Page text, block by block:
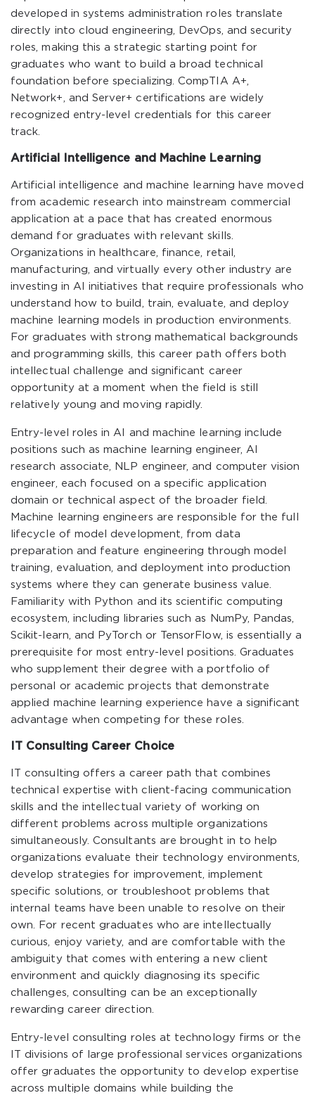
developed in systems administration roles translate
directly into cloud engineering, DevOps, and security
roles, making this a strategic starting point for
graduates who want to build a broad technical
foundation before specializing. CompTIA A+,
Network+, and Server+ certifications are widely
recognized entry-level credentials for this career
track.
Artificial Intelligence and Machine Learning
Artificial intelligence and machine learning have moved
from academic research into mainstream commercial
application at a pace that has created enormous
demand for graduates with relevant skills.
Organizations in healthcare, finance, retail,
manufacturing, and virtually every other industry are
investing in AI initiatives that require professionals who
understand how to build, train, evaluate, and deploy
machine learning models in production environments.
For graduates with strong mathematical backgrounds
and programming skills, this career path offers both
intellectual challenge and significant career
opportunity at a moment when the field is still
relatively young and moving rapidly.
Entry-level roles in AI and machine learning include
positions such as machine learning engineer, AI
research associate, NLP engineer, and computer vision
engineer, each focused on a specific application
domain or technical aspect of the broader field.
Machine learning engineers are responsible for the full
lifecycle of model development, from data
preparation and feature engineering through model
training, evaluation, and deployment into production
systems where they can generate business value.
Familiarity with Python and its scientific computing
ecosystem, including libraries such as NumPy, Pandas,
Scikit-learn, and PyTorch or TensorFlow, is essentially a
prerequisite for most entry-level positions. Graduates
who supplement their degree with a portfolio of
personal or academic projects that demonstrate
applied machine learning experience have a significant
advantage when competing for these roles.
IT Consulting Career Choice
IT consulting offers a career path that combines
technical expertise with client-facing communication
skills and the intellectual variety of working on
different problems across multiple organizations
simultaneously. Consultants are brought in to help
organizations evaluate their technology environments,
develop strategies for improvement, implement
specific solutions, or troubleshoot problems that
internal teams have been unable to resolve on their
own. For recent graduates who are intellectually
curious, enjoy variety, and are comfortable with the
ambiguity that comes with entering a new client
environment and quickly diagnosing its specific
challenges, consulting can be an exceptionally
rewarding career direction.
Entry-level consulting roles at technology firms or the
IT divisions of large professional services organizations
offer graduates the opportunity to develop expertise
across multiple domains while building the